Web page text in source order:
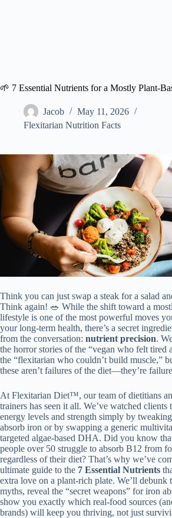
🌱 7 Essential Nutrients for a Mostly Plant-
Jacob
May 11, 2026
Flexitarian Nutrition Facts
Think you can just swap a steak for a salad
Think again! 🥗 While the shift toward a
lifestyle is one of the most powerful moves
your long-term health, there’s a secret
from the conversation: nutrient precision.
the horror stories of the “vegan who felt tired
the “flexitarian who couldn’t build muscle,”
these aren’t failures of the diet—they’re
At Flexitarian Diet™, our team of dietitians
trainers has seen it all. We’ve watched clients
energy levels and strength simply by tweaking
absorb iron or by swapping a generic
targeted algae-based DHA. Did you know
people over 50 struggle to absorb B12 from
regardless of their diet? That’s why we’ve
ultimate guide to the 7 Essential Nutrients
extra love on a plant-rich plate. We’ll debunk
myths, reveal the “secret weapons” for iron
show you exactly which real-food sources
brands) will keep you thriving, not just